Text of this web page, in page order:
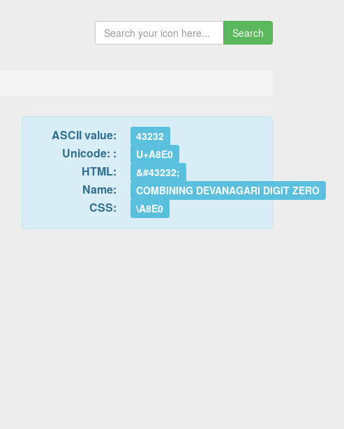
Search
ASCII value: 43232
Unicode: : U+A8E0
HTML: &#43232;
Name: COMBINING DEVANAGARI DIGIT ZERO
CSS: \A8E0